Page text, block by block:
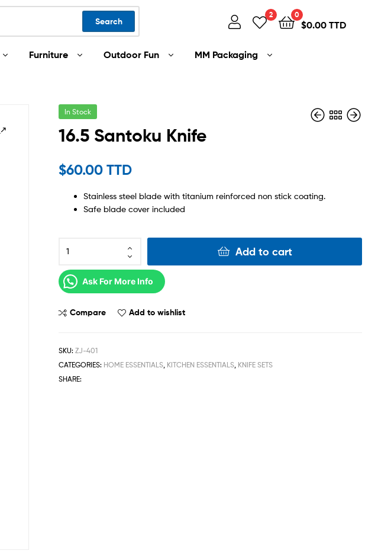
Search
2 0
$0.00 TTD
Furniture Outdoor Fun MM Packaging
In Stock
16.5 Santoku Knife
$60.00 TTD
Stainless steel blade with titanium reinforced non stick coating.
Safe blade cover included
Add to cart
Ask For More Info
Compare Add to wishlist
SKU:ZJ-401
CATEGORIES: HOME ESSENTIALS KITCHEN ESSENTIALS KNIFE SETS
SHARE: